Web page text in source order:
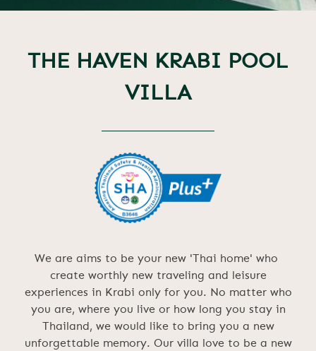
THE HAVEN KRABI POOL
VILLA
We are aims to be your new 'Thai home' who
create worthly new traveling and leisure
experiences in Krabi only for you. No matter who
you are, where you live or how long you stay in
Thailand, we would like to bring you a new
unforgettable memory. Our villa love to be a new